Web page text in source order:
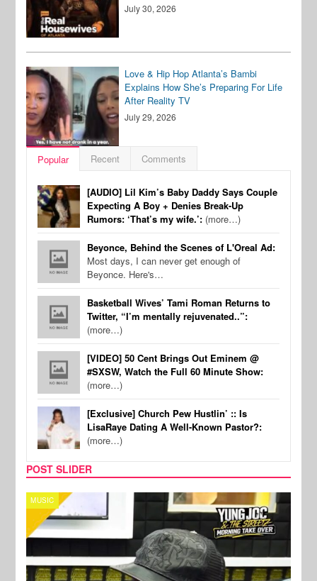
July 30, 2026
Love & Hip Hop Atlanta’s Bambi
Explains How She’s Preparing For Life
After Reality TV
July 29, 2026
Popular Recent Comments
[AUDIO] Lil Kim’s Baby Daddy Says Couple
Expecting A Boy + Denies Break-Up
Rumors: ‘That’s my wife.’: (more…)
Beyonce, Behind the Scenes of L'Oreal Ad:
Most days, I can never get enough of
Beyonce. Here's…
Basketball Wives’ Tami Roman Returns to
Twitter, “I’m mentally rejuvenated..”:
(more…)
[VIDEO] 50 Cent Brings Out Eminem @
#SXSW, Watch the Full 60 Minute Show:
(more…)
[Exclusive] Church Pew Hustlin’ :: Is
LisaRaye Dating A Well-Known Pastor?:
(more…)
POST SLIDER
CELEBRITY COUPLES